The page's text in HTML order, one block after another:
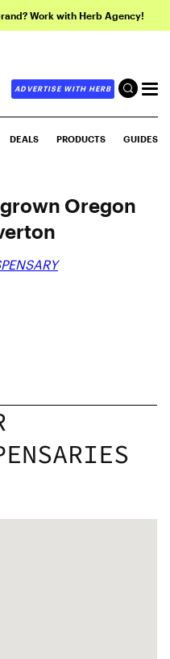
Work with Herb Agency!
ADVERTISE WITH HERB
DEALS PRODUCTS GUIDES
Oregon